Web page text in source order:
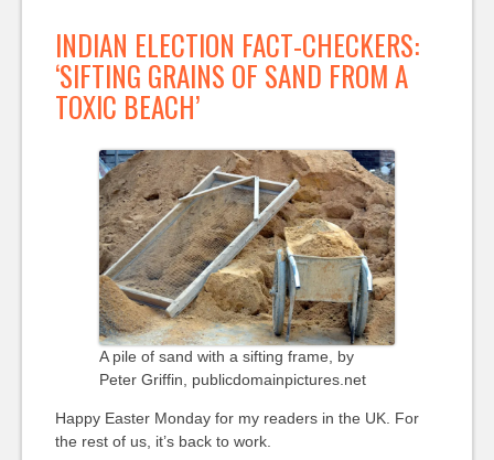
INDIAN ELECTION FACT-CHECKERS:
‘SIFTING GRAINS OF SAND FROM A
TOXIC BEACH’
A pile of sand with a sifting frame, by
Peter Griffin, publicdomainpictures.net
Happy Easter Monday for my readers in the UK. For
the rest of us, it’s back to work.